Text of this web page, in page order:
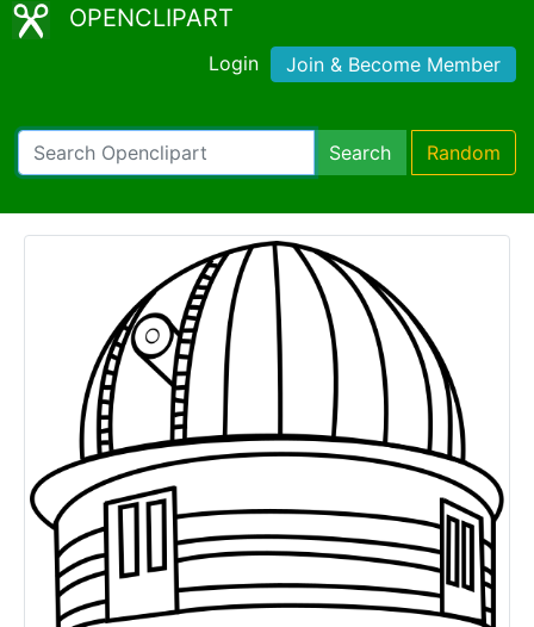
OPENCLIPART
Login Join & Become Member
Search Random